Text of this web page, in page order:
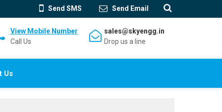
Send SMS Send Email
View Mobile Number
Call Us
sales@skyengg.in
Drop us a line
Us